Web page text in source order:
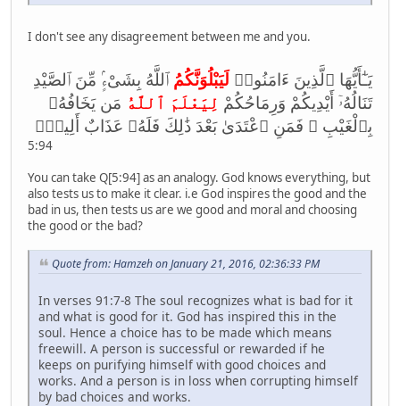
I don't see any disagreement between me and you.
يَـٰٓأَيُّهَا ٱلَّذِينَ ءَامَنُوا۟لَيَبْلُوَنَّكُمُ ٱللَّهُ بِشَىْءٍۢ مِّنَ ٱلصَّيْدِ
تَنَالُهُۥٓ أَيْدِيكُمْ وَرِمَاحُكُمْ لِيَعْلَمَ ٱللَّهُ مَن يَخَافُهُۥ
بِٱلْغَيْبِ ۚ فَمَنِ ٱعْتَدَىٰ بَعْدَ ذَ‌ٰلِكَ فَلَهُۥ عَذَابٌ أَلِيمٌۭ
5:94
You can take Q[5:94] as an analogy. God knows everything, but
also tests us to make it clear. i.e God inspires the good and the
bad in us, then tests us are we good and moral and choosing
the good or the bad?
Quote from: Hamzeh on January 21, 2016, 02:36:33 PM
In verses 91:7-8 The soul recognizes what is bad for it
and what is good for it. God has inspired this in the
soul. Hence a choice has to be made which means
freewill. A person is successful or rewarded if he
keeps on purifying himself with good choices and
works. And a person is in loss when corrupting himself
by bad choices and works.